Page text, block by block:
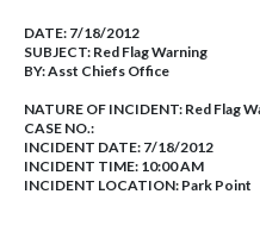
DATE: 7/18/2012
SUBJECT: Red Flag Warning
BY:Asst Chiefs Office
NATURE OF INCIDENT: Red Flag
CASE NO.:
INCIDENT DATE: 7/18/2012
INCIDENT TIME: 10:00 AM
INCIDENT LOCATION: Park Point